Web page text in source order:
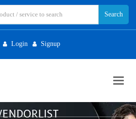
Login Signup